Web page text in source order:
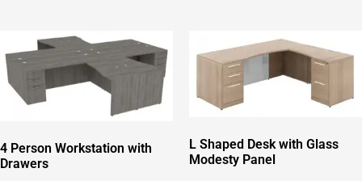
4 Person Workstation with
Drawers
L Shaped Desk with Glass
Modesty Panel